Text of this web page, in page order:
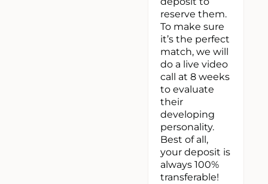
reserve them.
To make sure
it’s the perfect
match, we will
do a live video
call at 8 weeks
to evaluate
their
developing
personality.
Best of all,
your deposit is
always 100%
transferable!